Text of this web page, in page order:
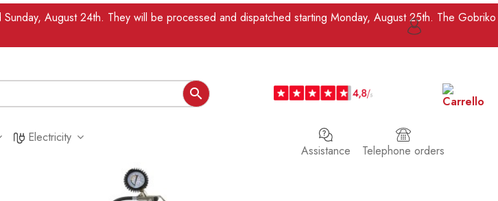
August 24th. They will be processed and dispatched starting Monday, August 25th. The Gobriko

Electricity
Telephone orders
Assistance